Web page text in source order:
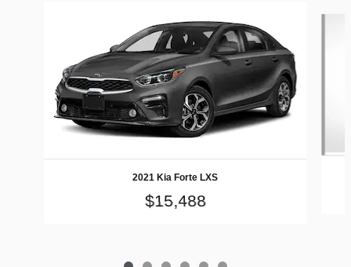
2021 Kia Forte LXS
$15,488